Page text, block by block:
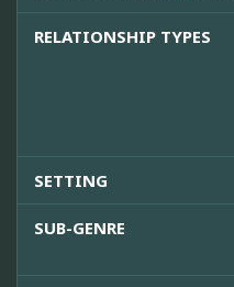
RELATIONSHIP TYPES
SETTING
SUB-GENRE